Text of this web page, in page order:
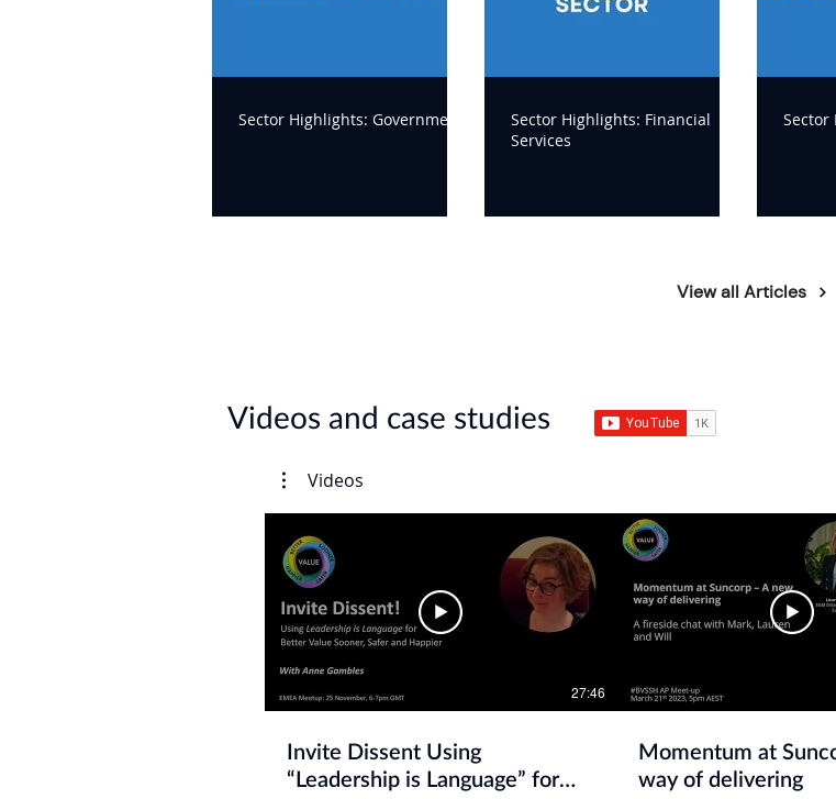
Sector Highlights: Government
Sector Highlights: Financial
Services
Sector
View all Articles
Videos and case studies
Videos
27:46
Invite Dissent Using
“Leadership is Language” for
Momentum at
way of delivering